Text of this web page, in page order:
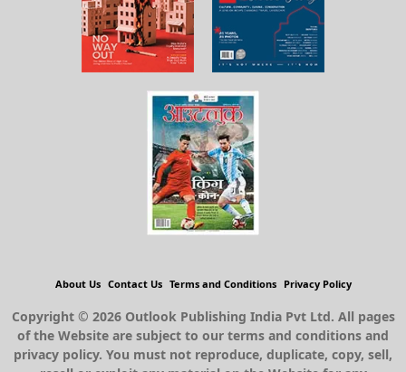
About Us Contact Us Terms and Conditions Privacy Policy
Copyright © 2026 Outlook Publishing India Pvt Ltd. All pages
of the Website are subject to our terms and conditions and
privacy policy. You must not reproduce, duplicate, copy, sell,